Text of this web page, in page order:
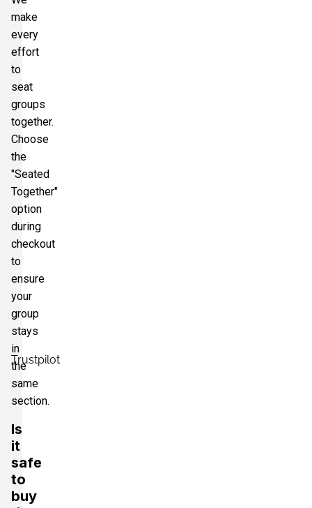
Trustpilot
make
every
effort
to
seat
groups
together.
Choose
the
"Seated
Together"
option
during
checkout
to
ensure
your
group
stays
in
the
same
section.
Is
it
safe
to
buy